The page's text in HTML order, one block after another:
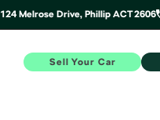
124 Melrose Drive, Phillip ACT 2606
Sell Your Car